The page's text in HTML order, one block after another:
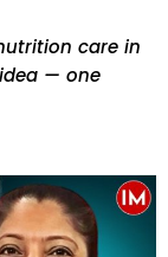
care in
— one